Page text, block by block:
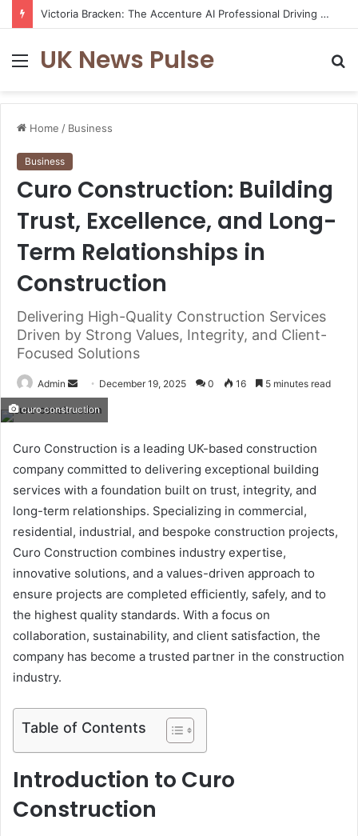
Victoria Bracken: The Accenture AI Professional Driving the Future of Generative Technology
MenuUK News Pulse
Home / Business
Business
Curo Construction: Building
Trust, Excellence, and Long-
Term Relationships in
Construction
Delivering High-Quality Construction Services
Driven by Strong Values, Integrity, and Client-
Focused Solutions
Admin
Send
email
December 19, 2025 0 16 5 minutes read
curo construction
Curo Construction is a leading UK-based construction
company committed to delivering exceptional building
services with a foundation built on trust, integrity, and
long-term relationships. Specializing in commercial,
residential, industrial, and bespoke construction projects,
Curo Construction combines industry expertise,
innovative solutions, and a values-driven approach to
ensure projects are completed efficiently, safely, and to
the highest quality standards. With a focus on
collaboration, sustainability, and client satisfaction, the
company has become a trusted partner in the construction
industry.
Table of Contents
Introduction to Curo
Construction